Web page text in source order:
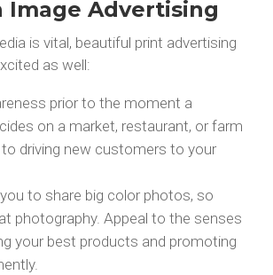
Image Advertising
is vital, beautiful print advertising
as well:
prior to the moment a
on a market, restaurant, or farm
driving new customers to your
to share big color photos, so
photography. Appeal to the senses
your best products and promoting